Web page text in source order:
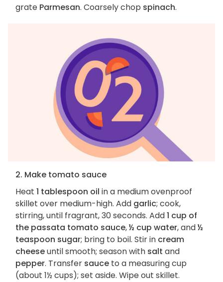
grate Parmesan. Coarsely chop spinach.
2. Make tomato sauce
Heat 1 tablespoon oil in a medium ovenproof
skillet over medium-high. Add garlic; cook,
stirring, until fragrant, 30 seconds. Add1 cup of
the passata tomato sauce,½ cup water, and½
teaspoon sugar; bring to boil. Stir in cream
cheeseuntil smooth; season with salt and
pepper. Transfer sauce to a measuring cup
(about 1½ cups); set aside. Wipe out skillet.